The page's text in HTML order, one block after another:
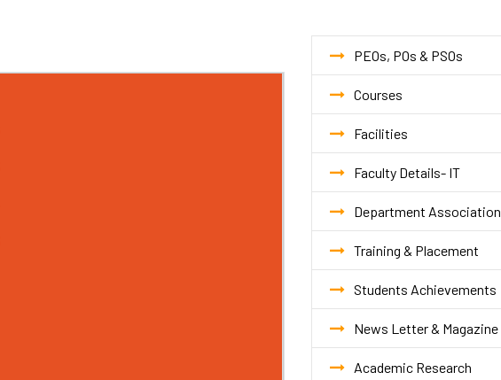
PEOs, POs & PSOs
Courses
Facilities
Faculty Details- IT
Department Association
Training & Placement
Students Achievements
News Letter & Magazine
Academic Research